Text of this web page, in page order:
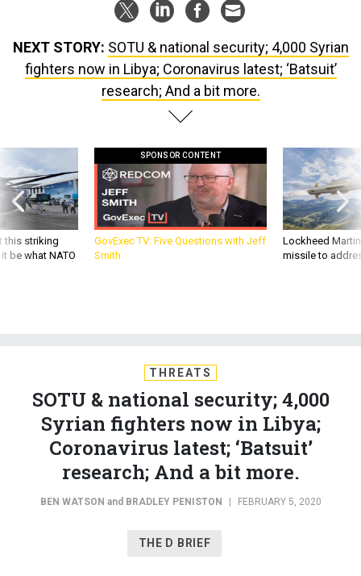
NEXT STORY: SOTU & national security; 4,000 Syrian
fighters now in Libya; Coronavirus latest; ‘Batsuit’
research; And a bit more.
this striking
be what NATO
SPONSOR CONTENT
GovExec TV: Five Questions with Jeff
Smith
Lockheed
missile to
THREATS
SOTU & national security; 4,000
Syrian fighters now in Libya;
Coronavirus latest; ‘Batsuit’
research; And a bit more.
BEN WATSON and BRADLEY PENISTON | FEBRUARY 5, 2020
THE D BRIEF